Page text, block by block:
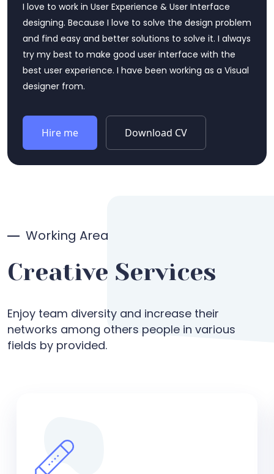
I love to work in User Experience & User Interface
designing. Because I love to solve the design problem
and find easy and better solutions to solve it. I always
try my best to make good user interface with the
best user experience. I have been working as a Visual
designer from.
Hire me Download CV
Working Area
Creative Services
Enjoy team diversity and increase their
networks among others people in various
fields by provided.